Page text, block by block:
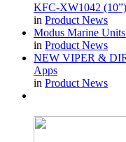
KFC-XW1042 (10”)
in Product News
Modus Marine
in Product News
NEW VIPER &
Apps
in Product News